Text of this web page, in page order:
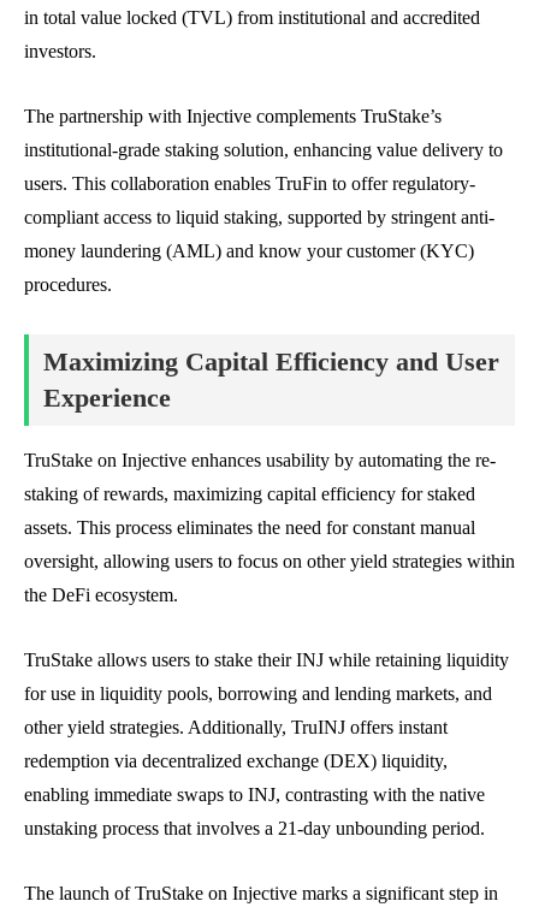
in total value locked (TVL) from institutional and accredited
investors.
The partnership with Injective complements TruStake’s
institutional-grade staking solution, enhancing value delivery to
users. This collaboration enables TruFin to offer regulatory-
compliant access to liquid staking, supported by stringent anti-
money laundering (AML) and know your customer (KYC)
procedures.
Maximizing Capital Efficiency and User
Experience
TruStake on Injective enhances usability by automating the re-
staking of rewards, maximizing capital efficiency for staked
assets. This process eliminates the need for constant manual
oversight, allowing users to focus on other yield strategies within
the DeFi ecosystem.
TruStake allows users to stake their INJ while retaining liquidity
for use in liquidity pools, borrowing and lending markets, and
other yield strategies. Additionally, TruINJ offers instant
redemption via decentralized exchange (DEX) liquidity,
enabling immediate swaps to INJ, contrasting with the native
unstaking process that involves a 21-day unbounding period.
The launch of TruStake on Injective marks a significant step in